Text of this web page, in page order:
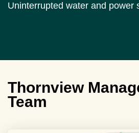
Uninterrupted water and power
Thornview
Team